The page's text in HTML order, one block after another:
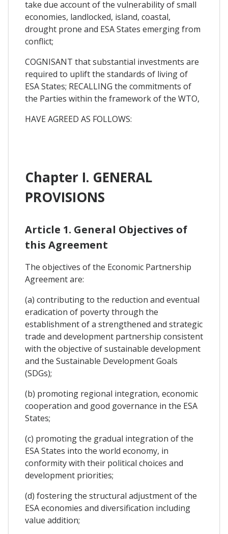
take due account of the vulnerability of small
economies, landlocked, island, coastal,
drought prone and ESA States emerging from
conflict;
COGNISANT that substantial investments are
required to uplift the standards of living of
ESA States; RECALLING the commitments of
the Parties within the framework of the WTO,
HAVE AGREED AS FOLLOWS:
Chapter I. GENERAL
PROVISIONS
Article 1. General Objectives of
this Agreement
The objectives of the Economic Partnership
Agreement are:
(a) contributing to the reduction and eventual
eradication of poverty through the
establishment of a strengthened and strategic
trade and development partnership consistent
with the objective of sustainable development
and the Sustainable Development Goals
(SDGs);
(b) promoting regional integration, economic
cooperation and good governance in the ESA
States;
(c) promoting the gradual integration of the
ESA States into the world economy, in
conformity with their political choices and
development priorities;
(d) fostering the structural adjustment of the
ESA economies and diversification including
value addition;